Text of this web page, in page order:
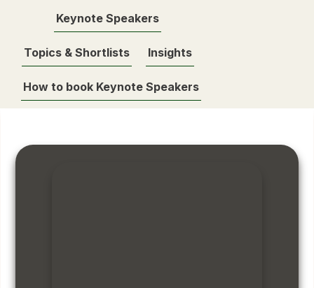
Keynote Speakers
Topics & Shortlists Insights
How to book Keynote Speakers